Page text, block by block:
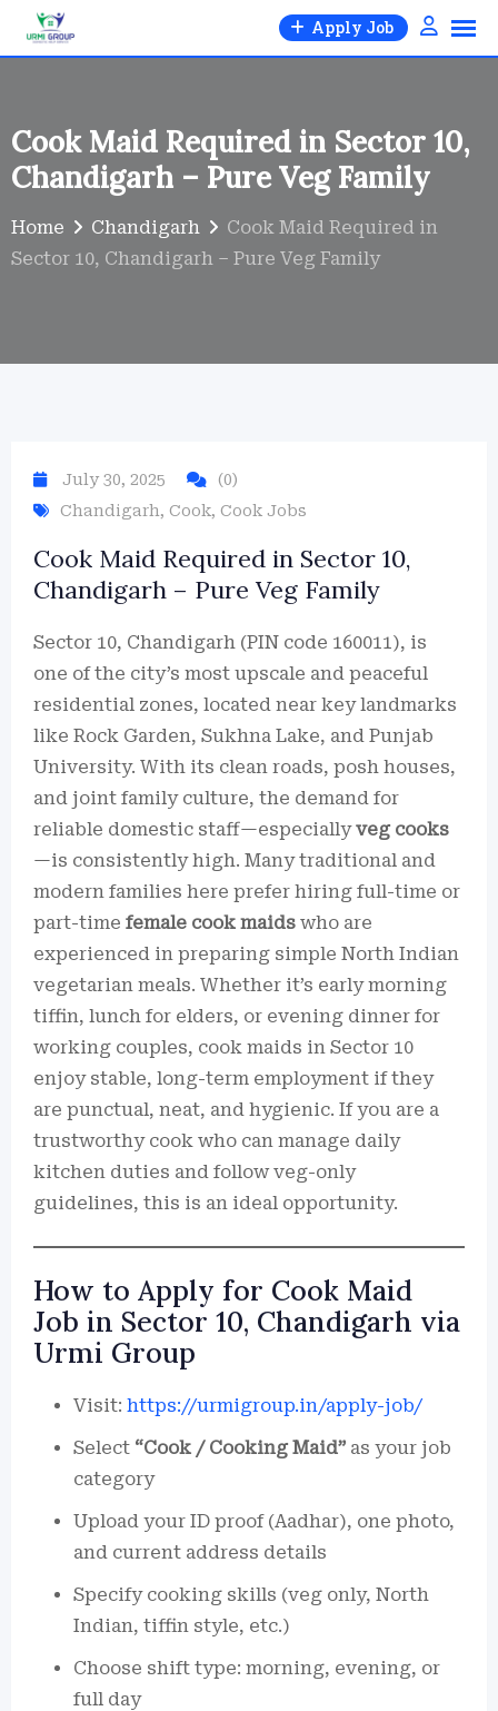
Skip
Apply Job
Cook Maid Required in Sector 10,
Chandigarh – Pure Veg Family
Home Chandigarh
Cook Maid Required in
Sector 10, Chandigarh – Pure Veg Family
July 30, 2025
(0)
Chandigarh, Cook, Cook Jobs
Cook Maid Required in Sector 10,
Chandigarh – Pure Veg Family
Sector 10, Chandigarh (PIN code 160011), is
one of the city’s most upscale and peaceful
residential zones, located near key landmarks
like Rock Garden, Sukhna Lake, and Punjab
University. With its clean roads, posh houses,
and joint family culture, the demand for
reliable domestic staff—especiallyveg cooks
—is consistently high. Many traditional and
modern families here prefer hiring full-time or
part-time female cook maids who are
experienced in preparing simple North Indian
vegetarian meals. Whether it’s early morning
tiffin, lunch for elders, or evening dinner for
working couples, cook maids in Sector 10
enjoy stable, long-term employment if they
are punctual, neat, and hygienic. If you are a
trustworthy cook who can manage daily
kitchen duties and follow veg-only
guidelines, this is an ideal opportunity.
How to Apply for Cook Maid
Job in Sector 10, Chandigarh via
Urmi Group
Visit: https://urmigroup.in/apply-job/
Select “Cook / Cooking Maid” as your job
category
Upload your ID proof (Aadhar), one photo,
and current address details
Specify cooking skills (veg only, North
Indian, tiffin style, etc.)
Choose shift type: morning, evening, or
full day